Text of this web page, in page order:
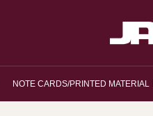
loveJACK
NOTE CARDS/PRINTED MATERIAL